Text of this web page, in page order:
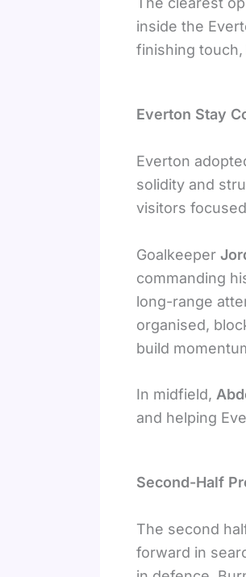
inside the
finishing
Everton Stay
Everton
solidity and
visitors
Goalkeeper
commanding
long-range
organised,
build
In midfield,
and helping
Second-Half
The second
forward in